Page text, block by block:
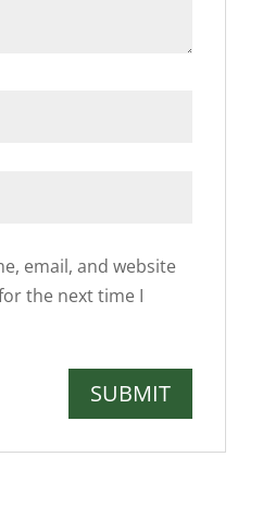
email, and website
the next time I